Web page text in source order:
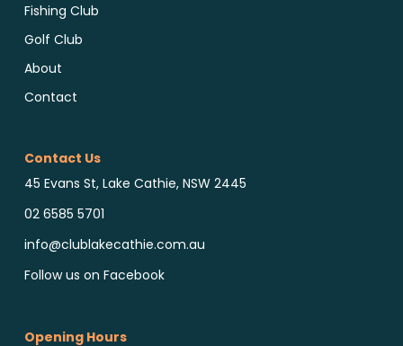
Fishing Club
Golf Club
About
Contact
Contact Us
45 Evans St, Lake Cathie, NSW 2445
02 6585 5701
info@clublakecathie.com.au
Follow us on Facebook
Opening Hours